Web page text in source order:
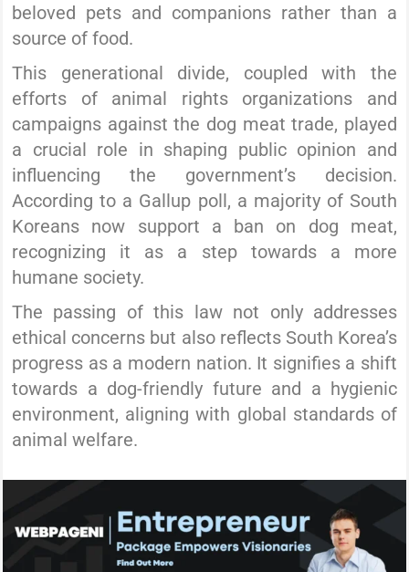
beloved pets and companions rather than a
source of food.
This generational divide, coupled with the
efforts of animal rights organizations and
campaigns against the dog meat trade, played
a crucial role in shaping public opinion and
influencing the government’s decision.
According to a Gallup poll, a majority of South
Koreans now support a ban on dog meat,
recognizing it as a step towards a more
humane society.
The passing of this law not only addresses
ethical concerns but also reflects South Korea’s
progress as a modern nation. It signifies a shift
towards a dog-friendly future and a hygienic
environment, aligning with global standards of
animal welfare.